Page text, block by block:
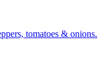
tomatoes & onions.